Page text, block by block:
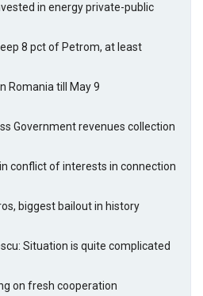
in energy private-public
8 pct of Petrom, at least
Romania till May 9
Government revenues collection
conflict of interests in connection
biggest bailout in history
Situation is quite complicated
on fresh cooperation